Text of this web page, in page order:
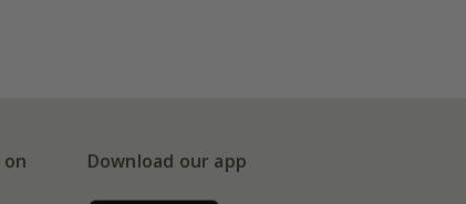
on Download our app